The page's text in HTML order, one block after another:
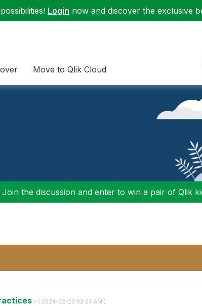
Login now and discover the exclusive
Move to Qlik Cloud
the discussion and enter to win a pair of Qlik
- ( ‎2024-02-23 02:24 AM )